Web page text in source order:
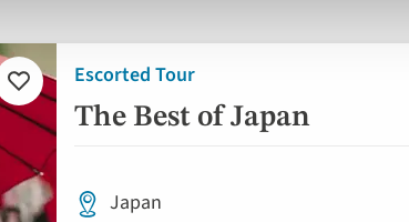
Escorted Tour
The Best of Japan
Add
to
favourites
Japan